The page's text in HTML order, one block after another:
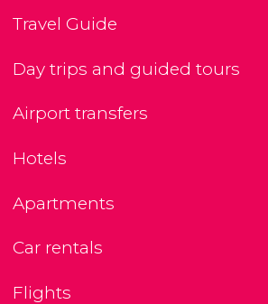
Travel Guide
Day trips and guided tours
Airport transfers
Hotels
Apartments
Car rentals
Flights